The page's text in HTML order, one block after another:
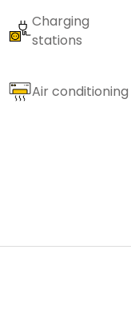
Charging
stations
Air conditioning